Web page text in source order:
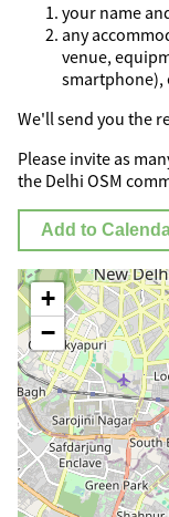
your name
any
venue,
smartphone),
We'll send you the
Please invite as
the Delhi OSM
Add to
+
−